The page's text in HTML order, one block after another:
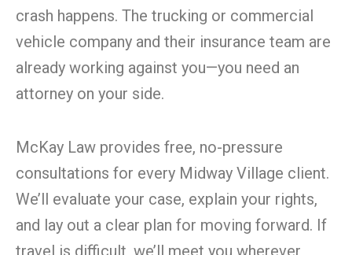
crash happens. The trucking or commercial
vehicle company and their insurance team are
already working against you—you need an
attorney on your side.
McKay Law provides free, no-pressure
consultations for every Midway Village client.
We’ll evaluate your case, explain your rights,
and lay out a clear plan for moving forward. If
travel is difficult, we’ll meet you wherever